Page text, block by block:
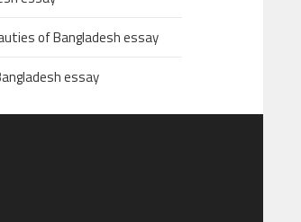
of Bangladesh essay
essay